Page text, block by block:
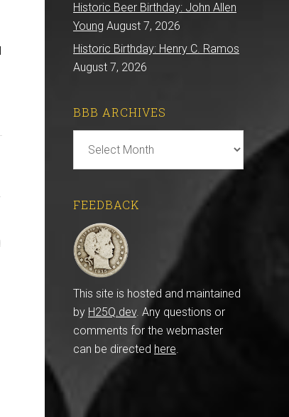
Historic Beer Birthday: John Allen
Young August 7, 2026
Historic Birthday: Henry C. Ramos
August 7, 2026
BBB ARCHIVES
Archives
FEEDBACK
This site is hosted and maintained
by H25Q.dev. Any questions or
comments for the webmaster
can be directed here.